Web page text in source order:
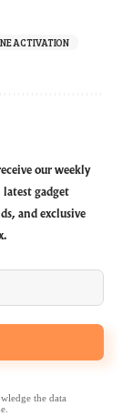
ACTIVATION
our weekly
gadget
and exclusive
the data